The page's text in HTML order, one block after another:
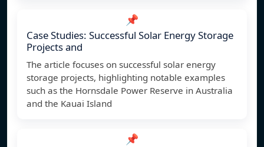
📌
Case Studies: Successful Solar Energy Storage
Projects and
The article focuses on successful solar energy
storage projects, highlighting notable examples
such as the Hornsdale Power Reserve in Australia
and the Kauai Island
📌